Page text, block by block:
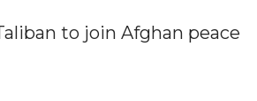
to join Afghan peace